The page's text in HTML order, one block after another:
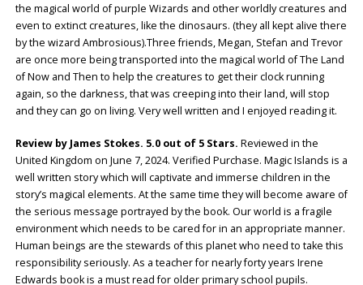
the magical world of purple Wizards and other worldly creatures and
even to extinct creatures, like the dinosaurs. (they all kept alive there
by the wizard Ambrosious).Three friends, Megan, Stefan and Trevor
are once more being transported into the magical world of The Land
of Now and Then to help the creatures to get their clock running
again, so the darkness, that was creeping into their land, will stop
and they can go on living. Very well written and I enjoyed reading it.
Review by James Stokes. 5.0 out of 5 Stars. Reviewed in the
United Kingdom on June 7, 2024. Verified Purchase. Magic Islands is a
well written story which will captivate and immerse children in the
story’s magical elements. At the same time they will become aware of
the serious message portrayed by the book. Our world is a fragile
environment which needs to be cared for in an appropriate manner.
Human beings are the stewards of this planet who need to take this
responsibility seriously. As a teacher for nearly forty years Irene
Edwards book is a must read for older primary school pupils.